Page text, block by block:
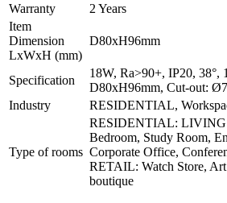
Warranty
2 Years
Item
Dimension
LxWxH (mm)
D80xH96mm
Specification
18W, Ra>90+, IP20, 38°,
D80xH96mm, Cut-out:
Industry
RESIDENTIAL,
Type of rooms
RESIDENTIAL: LIVING
Bedroom, Study Room,
Corporate Office,
RETAIL: Watch Store,
boutique